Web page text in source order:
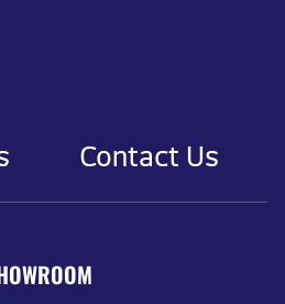
Contact Us